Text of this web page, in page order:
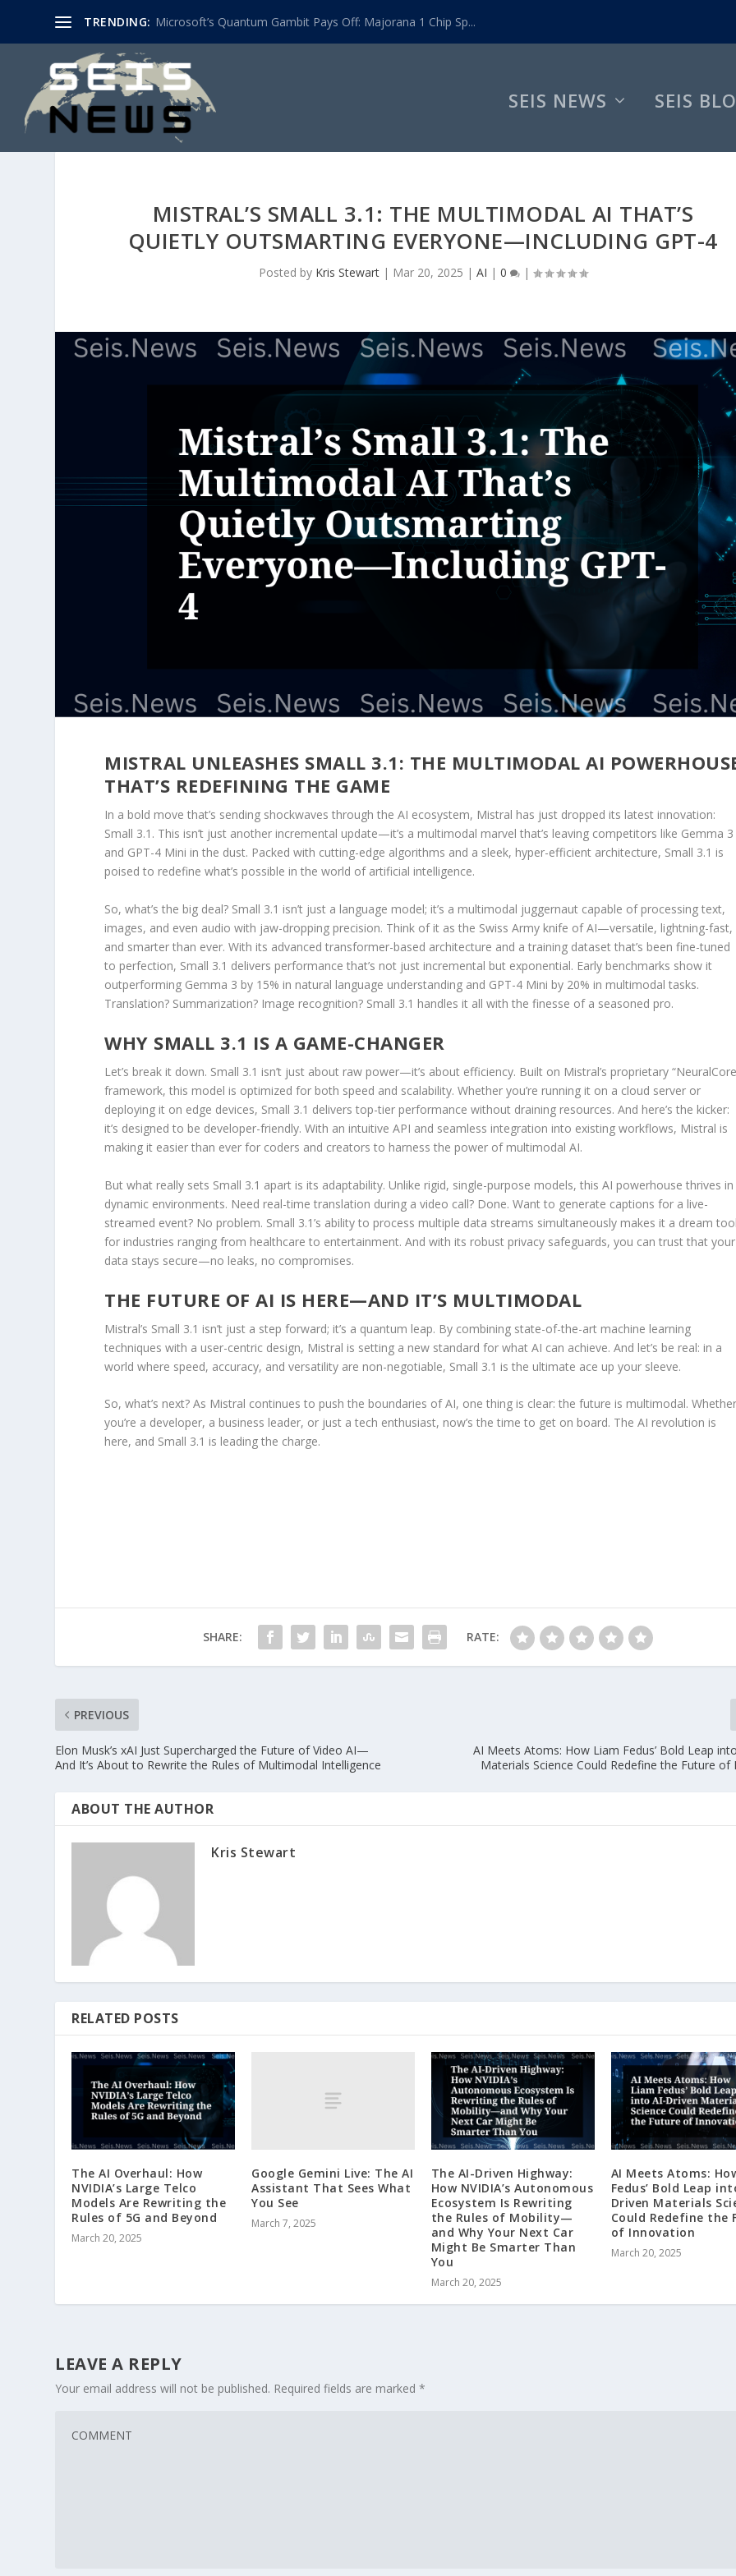
TRENDING: Microsoft’s Quantum Gambit Pays Off: Majorana 1 Chip Sp...
SEIS NEWS SEIS
MISTRAL’S SMALL 3.1: THE MULTIMODAL AI THAT’S
QUIETLY OUTSMARTING EVERYONE—INCLUDING GPT-4
Posted by Kris Stewart| Mar 20, 2025 | AI | 0 |
MISTRAL UNLEASHES SMALL 3.1: THE MULTIMODAL AI
THAT’S REDEFINING THE GAME
In a bold move that’s sending shockwaves through the AI ecosystem, Mistral has just dropped its latest innovation:
Small 3.1. This isn’t just another incremental update—it’s a multimodal marvel that’s leaving competitors like Gemma 3
and GPT-4 Mini in the dust. Packed with cutting-edge algorithms and a sleek, hyper-efficient architecture, Small 3.1 is
poised to redefine what’s possible in the world of artificial intelligence.
So, what’s the big deal? Small 3.1 isn’t just a language model; it’s a multimodal juggernaut capable of processing text,
images, and even audio with jaw-dropping precision. Think of it as the Swiss Army knife of AI—versatile, lightning-fast,
and smarter than ever. With its advanced transformer-based architecture and a training dataset that’s been fine-tuned
to perfection, Small 3.1 delivers performance that’s not just incremental but exponential. Early benchmarks show it
outperforming Gemma 3 by 15% in natural language understanding and GPT-4 Mini by 20% in multimodal tasks.
Translation? Summarization? Image recognition? Small 3.1 handles it all with the finesse of a seasoned pro.
WHY SMALL 3.1 IS A GAME-CHANGER
Let’s break it down. Small 3.1 isn’t just about raw power—it’s about efficiency. Built on Mistral’s proprietary
framework, this model is optimized for both speed and scalability. Whether you’re running it on a cloud server or
deploying it on edge devices, Small 3.1 delivers top-tier performance without draining resources. And here’s the kicker:
it’s designed to be developer-friendly. With an intuitive API and seamless integration into existing workflows, Mistral is
making it easier than ever for coders and creators to harness the power of multimodal AI.
But what really sets Small 3.1 apart is its adaptability. Unlike rigid, single-purpose models, this AI powerhouse thrives in
dynamic environments. Need real-time translation during a video call? Done. Want to generate captions for a live-
streamed event? No problem. Small 3.1’s ability to process multiple data streams simultaneously makes it a dream
for industries ranging from healthcare to entertainment. And with its robust privacy safeguards, you can trust that your
data stays secure—no leaks, no compromises.
THE FUTURE OF AI IS HERE—AND IT’S MULTIMODAL
Mistral’s Small 3.1 isn’t just a step forward; it’s a quantum leap. By combining state-of-the-art machine learning
techniques with a user-centric design, Mistral is setting a new standard for what AI can achieve. And let’s be real: in a
world where speed, accuracy, and versatility are non-negotiable, Small 3.1 is the ultimate ace up your sleeve.
So, what’s next? As Mistral continues to push the boundaries of AI, one thing is clear: the future is multimodal.
you’re a developer, a business leader, or just a tech enthusiast, now’s the time to get on board. The AI revolution is
here, and Small 3.1 is leading the charge.
SHARE: RATE:
PREVIOUS
Elon Musk’s xAI Just Supercharged the Future of Video AI—
And It’s About to Rewrite the Rules of Multimodal Intelligence
AI Meets Atoms: How Liam Fedus’ Bold Leap
Materials Science Could Redefine the Future of
ABOUT THE AUTHOR
Kris Stewart
RELATED POSTS
The AI Overhaul: How
NVIDIA’s Large Telco
Models Are Rewriting the
Rules of 5G and Beyond
March 20, 2025
Google Gemini Live: The AI
Assistant That Sees What
You See
March 7, 2025
The AI-Driven Highway:
How NVIDIA’s Autonomous
Ecosystem Is Rewriting
the Rules of Mobility—
and Why Your Next Car
Might Be Smarter Than
You
March 20, 2025
AI Meets Atoms:
Fedus’ Bold Leap
Driven Materials
Could Redefine the
of Innovation
March 20, 2025
LEAVE A REPLY
Your email address will not be published. Required fields are marked*